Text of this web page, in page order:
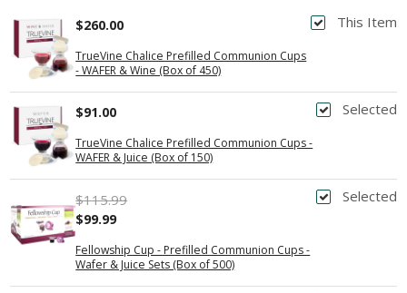
This Item
TrueVine Chalice Prefilled Communion Cups
- WAFER & Wine (Box of 450)
$260.00
Selected
TrueVine Chalice Prefilled Communion Cups -
WAFER & Juice (Box of 150)
$91.00
Selected
Fellowship Cup - Prefilled Communion Cups -
Wafer & Juice Sets (Box of 500)
$115.99
$99.99